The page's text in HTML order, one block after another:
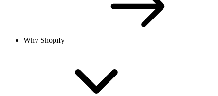
Why Shopify